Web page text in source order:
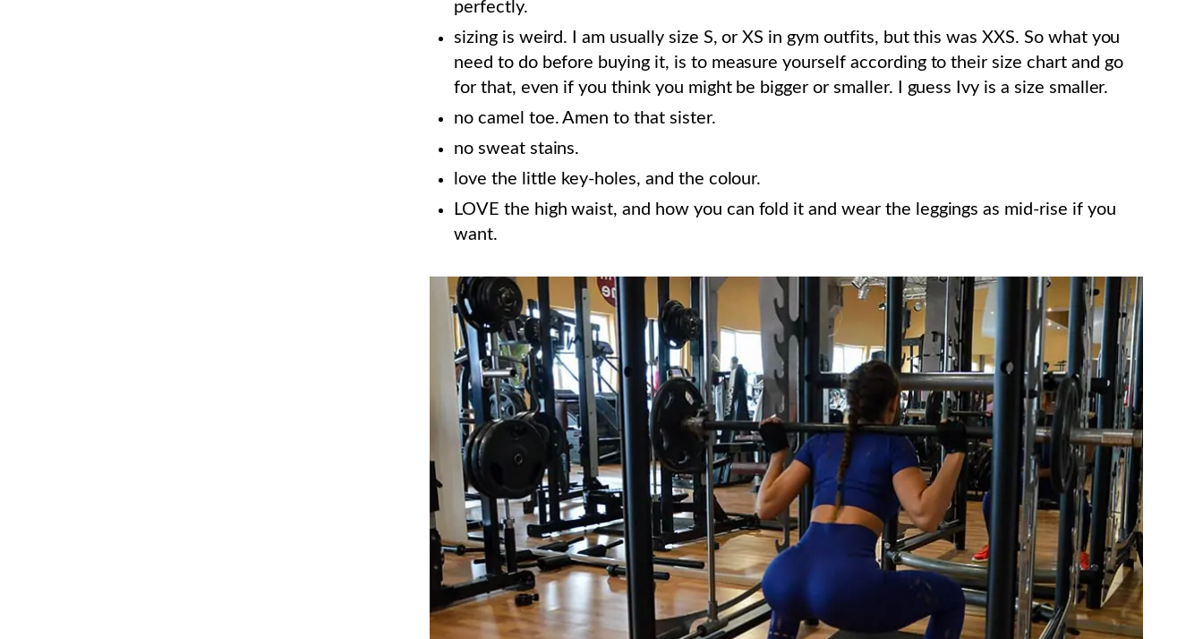
perfectly.
sizing is weird. I am usually size S, or XS in gym outfits, but this was XXS. So what you
need to do before buying it, is to measure yourself according to their size chart and go
for that, even if you think you might be bigger or smaller. I guess Ivy is a size smaller.
no camel toe. Amen to that sister.
no sweat stains.
love the little key-holes, and the colour.
LOVE the high waist, and how you can fold it and wear the leggings as mid-rise if you
want.